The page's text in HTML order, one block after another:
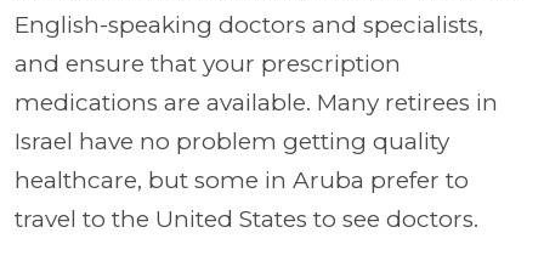
English-speaking doctors and specialists,
and ensure that your prescription
medications are available. Many retirees in
Israel have no problem getting quality
healthcare, but some in Aruba prefer to
travel to the United States to see doctors.